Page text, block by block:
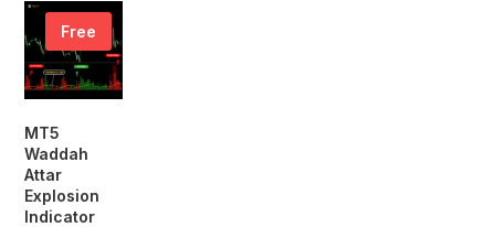
Free
MT5
Waddah
Attar
Explosion
Indicator